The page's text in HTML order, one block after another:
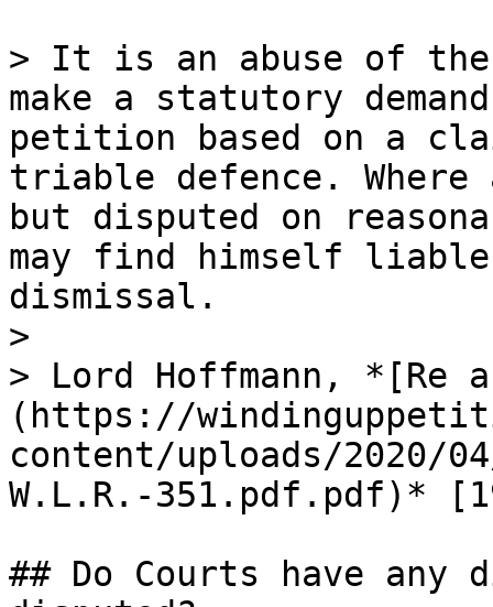
> It is an abuse of
make a statutory
petition based on a
triable defence. Where
but disputed on
may find himself
dismissal.
>
> Lord Hoffmann, *[Re a
(https://
content/uploads/2020/
W.L.R.-351.pdf.pdf)*
## Do Courts have